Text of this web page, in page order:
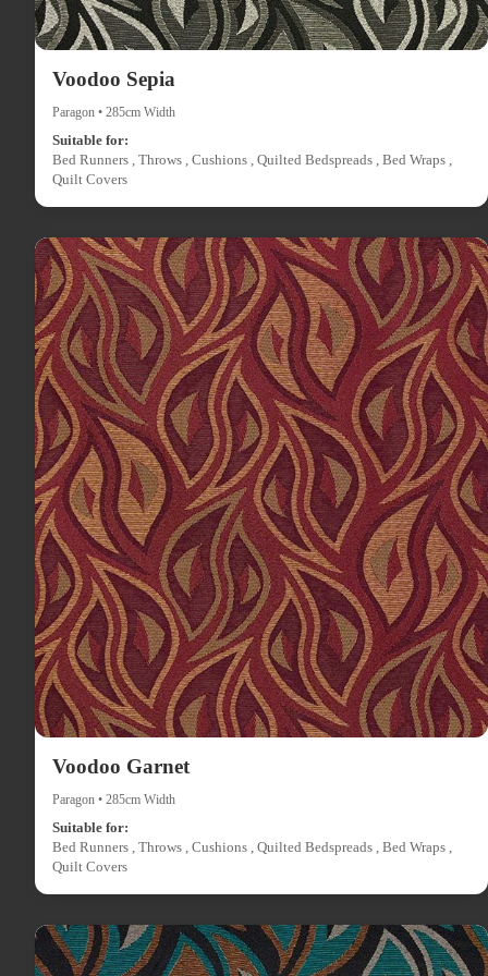
Voodoo Sepia
Paragon • 285cm Width
Suitable for:
Bed Runners , Throws , Cushions , Quilted Bedspreads , Bed Wraps ,
Quilt Covers
Voodoo Garnet
Paragon • 285cm Width
Suitable for:
Bed Runners , Throws , Cushions , Quilted Bedspreads , Bed Wraps ,
Quilt Covers